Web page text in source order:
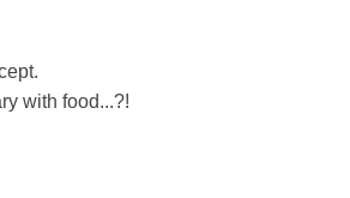
with food...?!